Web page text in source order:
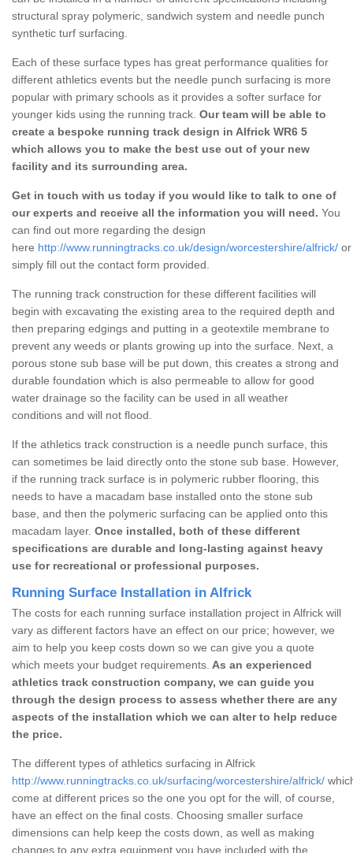
structural spray polymeric, sandwich system and needle punch
synthetic turf surfacing.
Each of these surface types has great performance qualities for
different athletics events but the needle punch surfacing is more
popular with primary schools as it provides a softer surface for
younger kids using the running track. Our team will be able to
create a bespoke running track design in Alfrick WR6 5
which allows you to make the best use out of your new
facility and its surrounding area.
Get in touch with us today if you would like to talk to one of
our experts and receive all the information you will need. You
can find out more regarding the design
here http://www.runningtracks.co.uk/design/worcestershire/alfrick/ or
simply fill out the contact form provided.
The running track construction for these different facilities will
begin with excavating the existing area to the required depth and
then preparing edgings and putting in a geotextile membrane to
prevent any weeds or plants growing up into the surface. Next, a
porous stone sub base will be put down, this creates a strong and
durable foundation which is also permeable to allow for good
water drainage so the facility can be used in all weather
conditions and will not flood.
If the athletics track construction is a needle punch surface, this
can sometimes be laid directly onto the stone sub base. However,
if the running track surface is in polymeric rubber flooring, this
needs to have a macadam base installed onto the stone sub
base, and then the polymeric surfacing can be applied onto this
macadam layer. Once installed, both of these different
specifications are durable and long-lasting against heavy
use for recreational or professional purposes.
Running Surface Installation in Alfrick
The costs for each running surface installation project in Alfrick will
vary as different factors have an effect on our price; however, we
aim to help you keep costs down so we can give you a quote
which meets your budget requirements. As an experienced
athletics track construction company, we can guide you
through the design process to assess whether there are any
aspects of the installation which we can alter to help reduce
the price.
The different types of athletics surfacing in Alfrick
http://www.runningtracks.co.uk/surfacing/worcestershire/alfrick/
come at different prices so the one you opt for the will, of course,
have an effect on the final costs. Choosing smaller surface
dimensions can help keep the costs down, as well as making
changes to any extra equipment you have included with the